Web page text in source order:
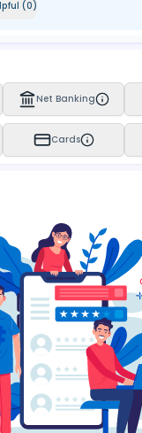
(0)
Net Banking
Cards